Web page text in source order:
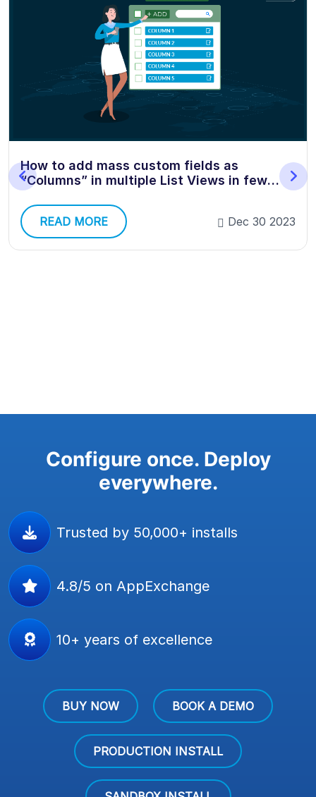
to add mass custom fields as
in multiple List Views in few
READ MORE Dec 30 2023
Configure once. Deploy
everywhere.
Trusted by 50,000+ installs
4.8/5 on AppExchange
10+ years of excellence
BUY NOW BOOK A DEMO
PRODUCTION INSTALL